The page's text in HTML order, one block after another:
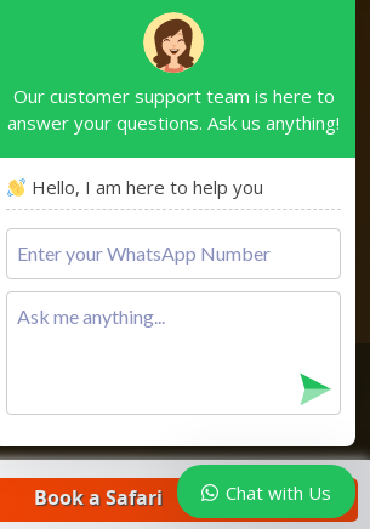
Book a Safari
Our customer support team is here to
answer your questions. Ask us anything!
Hello, I am here to help you
Chat with Us